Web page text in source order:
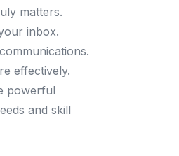
matters.
inbox.
effectively.
powerful
and skill